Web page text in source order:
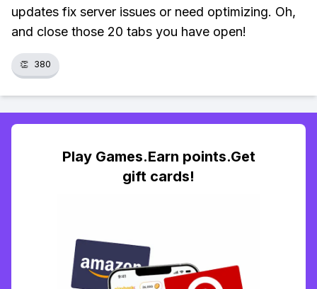
updates fix server issues or need optimizing. Oh,
and close those 20 tabs you have open!
👏 380
Play Games.Earn points.Get
gift cards!